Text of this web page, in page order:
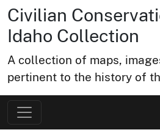
Civilian
Idaho Collection
A collection of maps,
pertinent to the history of